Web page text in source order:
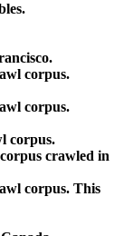
corpus.
corpus.
corpus.
crawled in
corpus. This